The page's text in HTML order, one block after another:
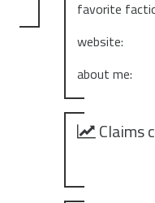
favorite
website:
about me:
Claims